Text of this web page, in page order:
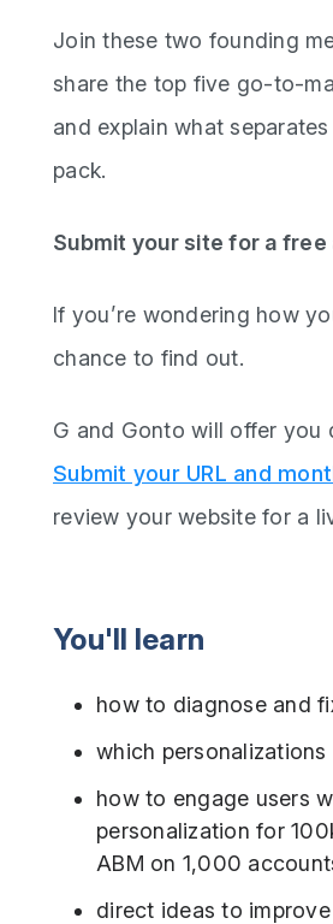
Join these two founding
share the top five go-to-
and explain what
pack.
Submit your site for a
If you’re wondering how
chance to find out.
G and Gonto will offer you
Submit your URL and
review your website for a
You'll learn
how to diagnose and
which
how to engage users
personalization for
ABM on 1,000
direct ideas to